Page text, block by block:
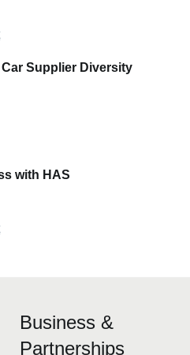
Supplier Diversity
with HAS
Business &
Partnerships